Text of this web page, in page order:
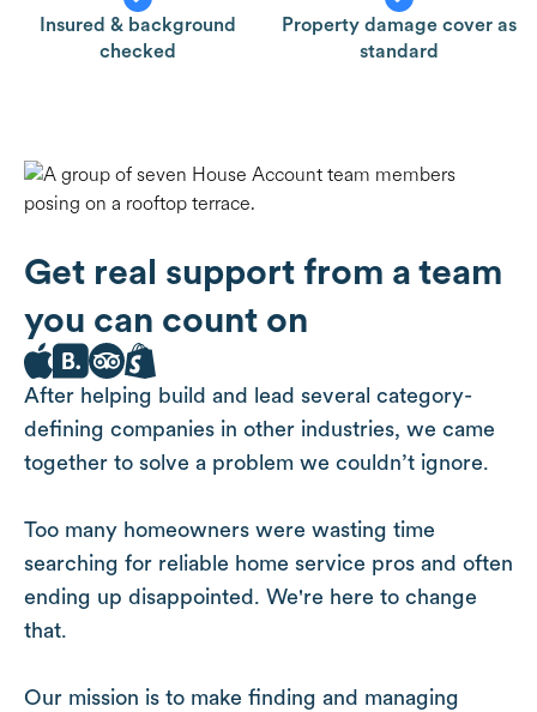
Insured & background
checked
Property damage cover as
standard
Get real support from a team
you can count on
After helping build and lead several category-
defining companies in other industries, we came
together to solve a problem we couldn’t ignore.
Too many homeowners were wasting time
searching for reliable home service pros and often
ending up disappointed. We're here to change
that.
Our mission is to make finding and managing